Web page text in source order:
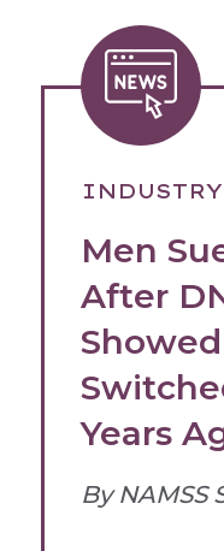
Men
After
Years
By NAMSS